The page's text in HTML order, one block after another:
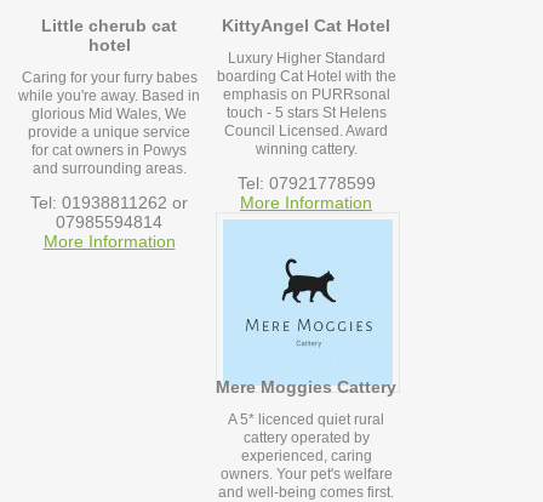
Little cherub cat
hotel
Caring for your furry babes
while you're away. Based in
glorious Mid Wales, We
provide a unique service
for cat owners in Powys
and surrounding areas.
Tel: 01938811262 or
07985594814
More Information
KittyAngel Cat Hotel
Luxury Higher Standard
boarding Cat Hotel with the
emphasis on PURRsonal
touch - 5 stars St Helens
Council Licensed. Award
winning cattery.
Tel: 07921778599
More Information
Mere Moggies Cattery
A 5* licenced quiet rural
cattery operated by
experienced, caring
owners. Your pet's welfare
and well-being comes first.